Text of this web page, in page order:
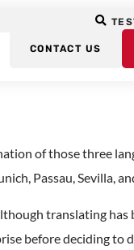
CONTACT US
of those three
Passau, Sevilla,
translating has
before deciding